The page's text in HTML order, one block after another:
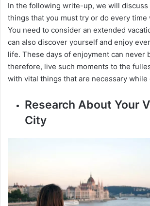
In the following write-up, we will discuss
things that you must try or do every time
You need to consider an extended
can also discover yourself and enjoy
life. These days of enjoyment can never
therefore, live such moments to the
with vital things that are necessary while
Research About Your
City